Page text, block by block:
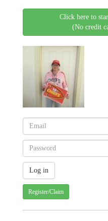
Click here to
(No credit
Register/Claim